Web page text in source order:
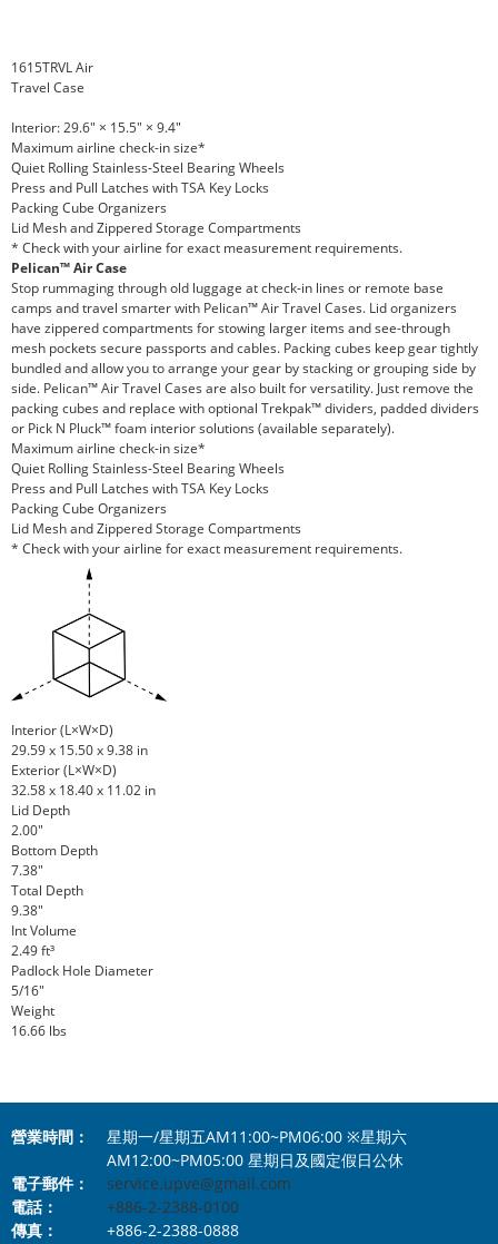
1615TRVL Air
Travel Case
Interior: 29.6" × 15.5" × 9.4"
Maximum airline check-in size*
Quiet Rolling Stainless-Steel Bearing Wheels
Press and Pull Latches with TSA Key Locks
Packing Cube Organizers
Lid Mesh and Zippered Storage Compartments
* Check with your airline for exact measurement requirements.
Pelican™ Air Case
Stop rummaging through old luggage at check-in lines or remote base
camps and travel smarter with Pelican™ Air Travel Cases. Lid organizers
have zippered compartments for stowing larger items and see-through
mesh pockets secure passports and cables. Packing cubes keep gear tightly
bundled and allow you to arrange your gear by stacking or grouping side by
side. Pelican™ Air Travel Cases are also built for versatility. Just remove the
packing cubes and replace with optional Trekpak™ dividers, padded dividers
or Pick N Pluck™ foam interior solutions (available separately).
Maximum airline check-in size*
Quiet Rolling Stainless-Steel Bearing Wheels
Press and Pull Latches with TSA Key Locks
Packing Cube Organizers
Lid Mesh and Zippered Storage Compartments
* Check with your airline for exact measurement requirements.
Interior (L×W×D)
29.59 x 15.50 x 9.38 in
Exterior (L×W×D)
32.58 x 18.40 x 11.02 in
Lid Depth
2.00"
Bottom Depth
7.38"
Total Depth
9.38"
Int Volume
2.49 ft³
Padlock Hole Diameter
5/16"
Weight
16.66 lbs
營業時間：
星期一/星期五AM11:00~PM06:00 ※星期六
AM12:00~PM05:00 星期日及國定假日公休
電子郵件：
service.upve@gmail.com
電話：
+886-2-2388-0100
傳真：
+886-2-2388-0888